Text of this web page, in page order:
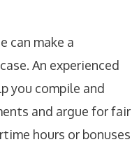
can make a
An experienced
you compile and
and argue for fair
hours or bonuses